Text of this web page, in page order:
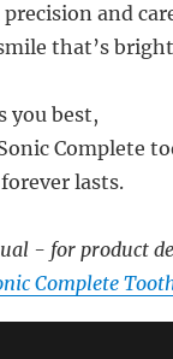
and
that’s
you best,
Complete
lasts.
- for product
Complete